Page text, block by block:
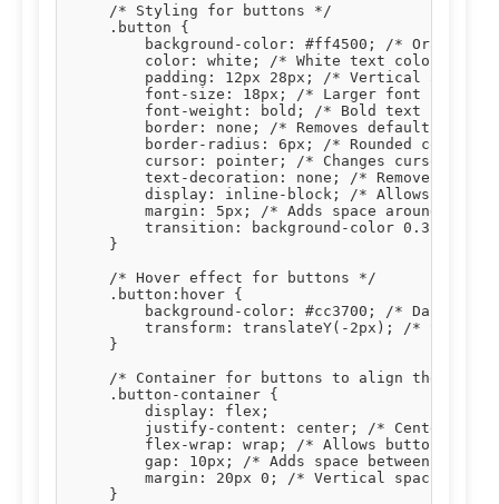
    /* Styling for buttons */
    .button {
background-color: #ff4500; /* Orange
        color: white; /* White text color */
padding: 12px 28px; /* Vertical and
font-size: 18px; /* Larger font size
        font-weight: bold; /* Bold text */
border: none; /* Removes default button
border-radius: 6px; /* Rounded corners
cursor: pointer; /* Changes cursor to
text-decoration: none; /* Removes
display: inline-block; /* Allows
margin: 5px; /* Adds space around
transition: background-color 0.3s,
    }
    /* Hover effect for buttons */
    .button:hover {
background-color: #cc3700; /* Darker
transform: translateY(-2px); /* Slight
    }
/* Container for buttons to align them
    .button-container {
        display: flex;
justify-content: center; /* Centers
flex-wrap: wrap; /* Allows buttons to
gap: 10px; /* Adds space between
margin: 20px 0; /* Vertical spacing
    }